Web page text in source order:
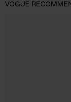
VOGUE